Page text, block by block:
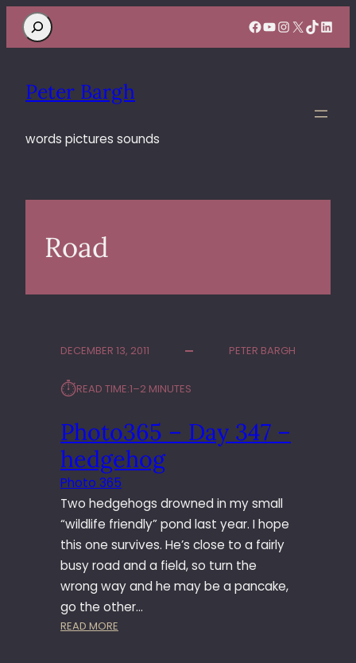
Search Facebook
YouTube
Instagram
X TikTok
Peter Bargh
words pictures sounds
Road
DECEMBER 13, 2011 PETER BARGH
⏱︎READ TIME:1–2 MINUTES
Photo365 – Day 347 –
hedgehog
Photo 365
Two hedgehogs drowned in my small
“wildlife friendly” pond last year. I hope
this one survives. He’s close to a fairly
busy road and a field, so turn the
wrong way and he may be a pancake,
go the other…
READ MORE